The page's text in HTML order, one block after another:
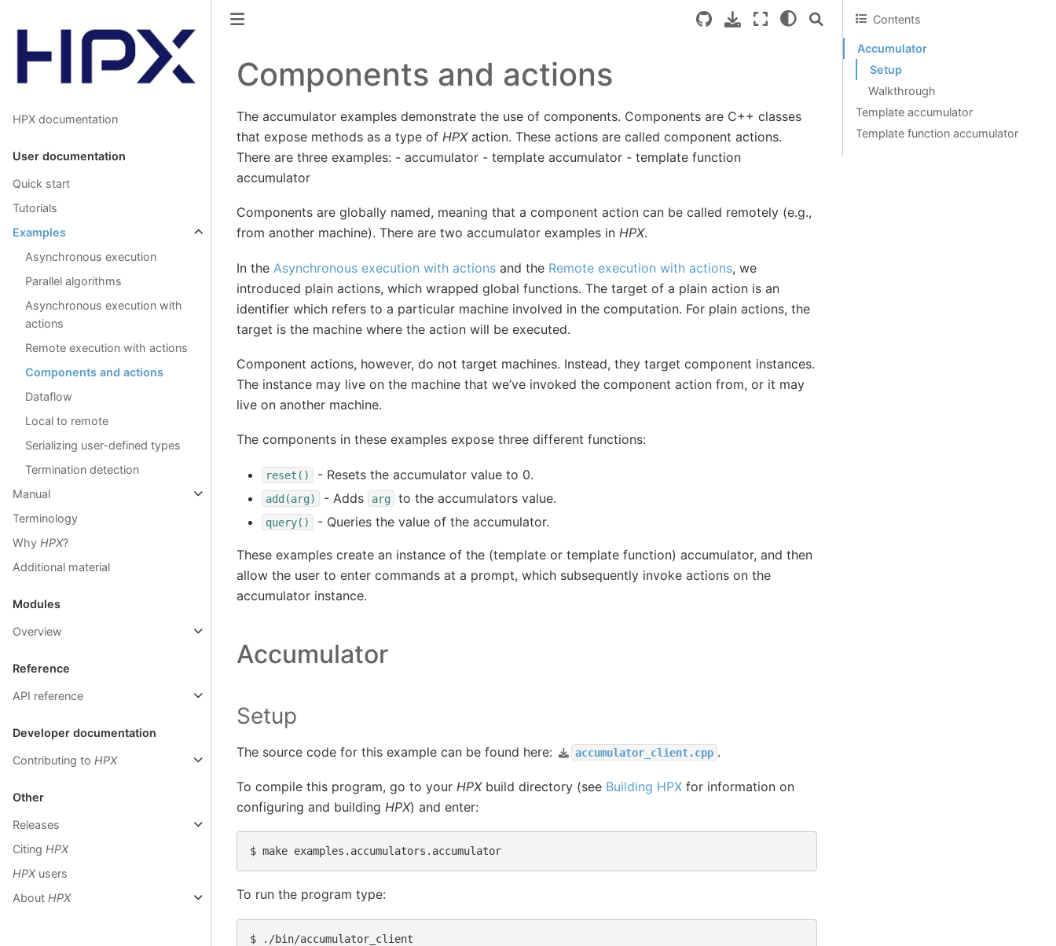
HPX documentation
User documentation
Quick start
Tutorials
Examples
Asynchronous execution
Parallel algorithms
Asynchronous execution with
actions
Remote execution with actions
Components and actions
Dataflow
Local to remote
Serializing user-defined types
Termination detection
Manual
Terminology
Why HPX?
Additional material
Modules
Overview
Reference
API reference
Developer documentation
Contributing to HPX
Other
Releases
Citing HPX
HPXusers
About HPX
Components and actions
The accumulator examples demonstrate the use of components. Components are C++ classes
that expose methods as a type of HPXaction. These actions are called component actions.
There are three examples: - accumulator - template accumulator - template function
accumulator
Components are globally named, meaning that a component action can be called remotely (e.g.,
from another machine). There are two accumulator examples in HPX.
In the Asynchronous execution with actionsand the Remote execution with actions, we
introduced plain actions, which wrapped global functions. The target of a plain action is an
identifier which refers to a particular machine involved in the computation. For plain actions, the
target is the machine where the action will be executed.
Component actions, however, do not target machines. Instead, they target component instances.
The instance may live on the machine that we’ve invoked the component action from, or it may
live on another machine.
The components in these examples expose three different functions:
reset() - Resets the accumulator value to 0.
add(arg) - Adds arg to the accumulators value.
query() - Queries the value of the accumulator.
These examples create an instance of the (template or template function) accumulator, and then
allow the user to enter commands at a prompt, which subsequently invoke actions on the
accumulator instance.
Accumulator
Setup
The source code for this example can be found here: accumulator_client.cpp .
To compile this program, go to your HPXbuild directory (see Building HPXfor information on
configuring and building HPX) and enter:
$ make examples.accumulators.accumulator
To run the program type:
$
Contents
Accumulator
Setup
Walkthrough
Template accumulator
Template function accumulator